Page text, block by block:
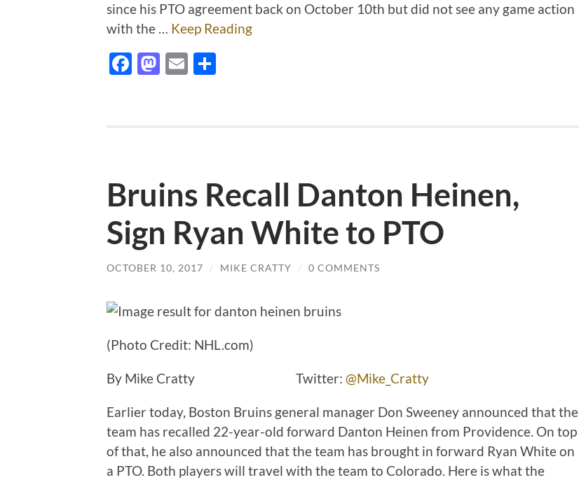
since his PTO agreement back on October 10th but did not see any game action
with the … Keep Reading
Facebook
Mastodon
Email
Bruins Recall Danton Heinen,
Sign Ryan White to PTO
OCTOBER 10, 2017 / MIKE CRATTY / 0 COMMENTS
(Photo Credit: NHL.com)
By Mike Cratty Twitter: @Mike_Cratty
Earlier today, Boston Bruins general manager Don Sweeney announced that the
team has recalled 22-year-old forward Danton Heinen from Providence. On top
of that, he also announced that the team has brought in forward Ryan White on
a PTO. Both players will travel with the team to Colorado. Here is what the